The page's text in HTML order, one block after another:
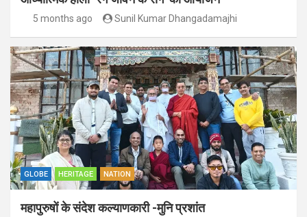
5 months ago Sunil Kumar Dhangadamajhi
GLOBE HERITAGE NATION
महापुरुषों के संदेश कल्याणकारी -मुनि प्रशांत